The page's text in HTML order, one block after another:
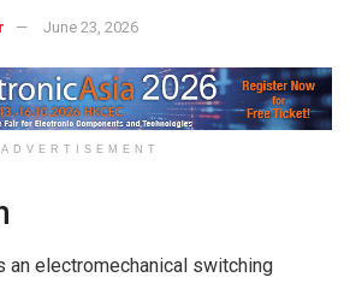
June 23, 2026
ADVERTISEMENT
an electromechanical switching